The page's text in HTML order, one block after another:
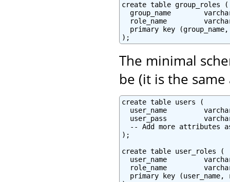
create table group_roles (
group_name
role_name
primary key
The minimal
be (it is the
create table users (
user_name
user_pass
-- Add more attributes
);
create table user_roles (
user_name
role_name
primary key (user_name,